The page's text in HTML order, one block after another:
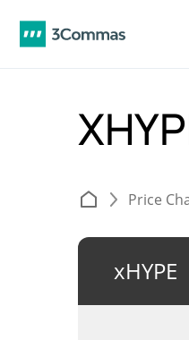
Price
xHYPE